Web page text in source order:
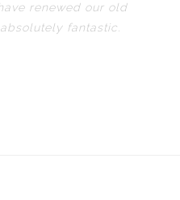
renewed our old
fantastic.